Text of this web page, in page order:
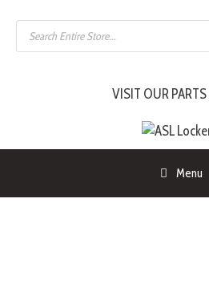
VISIT OUR
Menu